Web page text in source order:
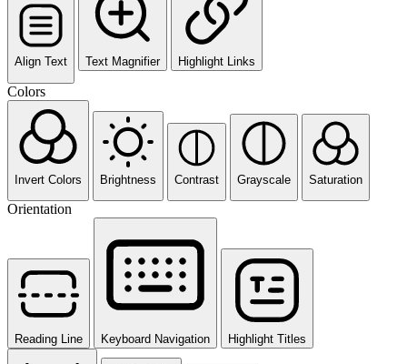
Align Text Text Magnifier Highlight Links
Colors
Invert Colors Brightness Contrast Grayscale Saturation
Orientation
Reading Line Keyboard Navigation Highlight Titles